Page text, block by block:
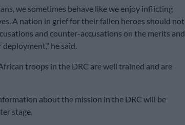
we sometimes behave like we enjoy inflicting
A nation in grief for their fallen heroes should not
and counter-accusations on the merits and
he said.
troops in the DRC are well trained and are
about the mission in the DRC will be
stage.